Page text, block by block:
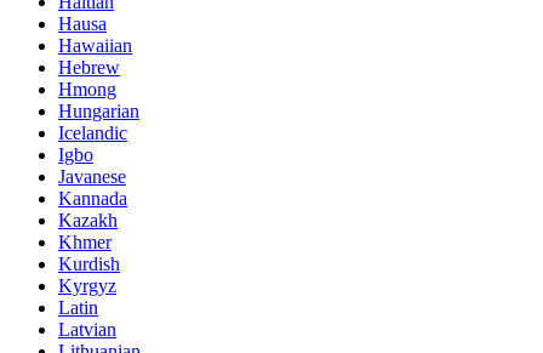
Hausa
Hawaiian
Hebrew
Hmong
Hungarian
Icelandic
Igbo
Javanese
Kannada
Kazakh
Khmer
Kurdish
Kyrgyz
Latin
Latvian